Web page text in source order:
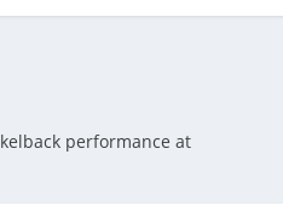
performance at